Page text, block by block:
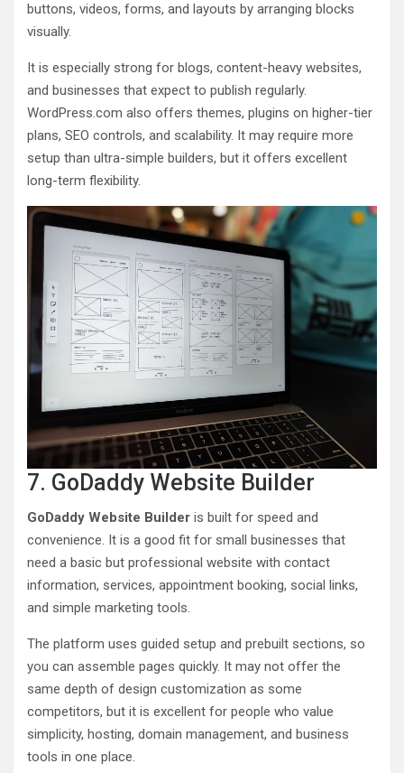
buttons, videos, forms, and layouts by arranging blocks
visually.
It is especially strong for blogs, content-heavy websites,
and businesses that expect to publish regularly.
WordPress.com also offers themes, plugins on higher-tier
plans, SEO controls, and scalability. It may require more
setup than ultra-simple builders, but it offers excellent
long-term flexibility.
7. GoDaddy Website Builder
GoDaddy Website Builder is built for speed and
convenience. It is a good fit for small businesses that
need a basic but professional website with contact
information, services, appointment booking, social links,
and simple marketing tools.
The platform uses guided setup and prebuilt sections, so
you can assemble pages quickly. It may not offer the
same depth of design customization as some
competitors, but it is excellent for people who value
simplicity, hosting, domain management, and business
tools in one place.